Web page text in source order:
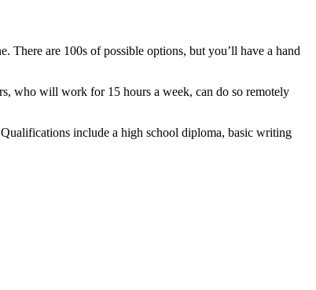
There are 100s of possible options, but you’ll have a hand
who will work for 15 hours a week, can do so remotely
include a high school diploma, basic writing